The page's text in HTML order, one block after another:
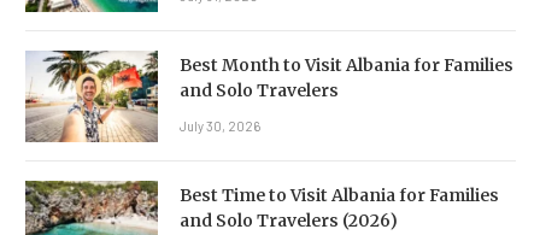
Best Month to Visit Albania for Families
and Solo Travelers
July 30, 2026
Best Time to Visit Albania for Families
and Solo Travelers (2026)